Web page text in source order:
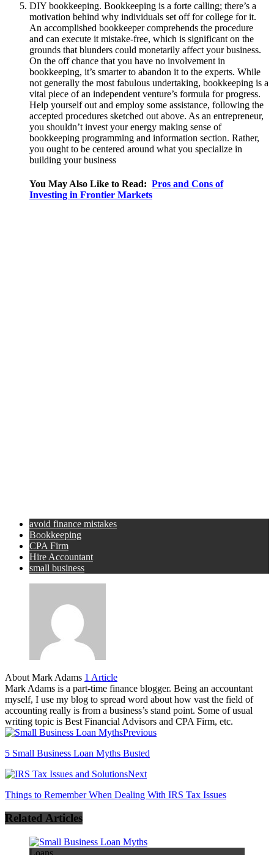
DIY bookkeeping. Bookkeeping is a forte calling; there’s a
motivation behind why individuals set off for college for it.
An accomplished bookkeeper comprehends the procedure
and can execute it mistake-free, which is significant on the
grounds that blunders could monetarily affect your business.
On the off chance that you have no involvement in
bookkeeping, it’s smarter to abandon it to the experts. While
not generally the most fabulous undertaking, bookkeeping is a
vital piece of an independent venture’s formula for progress.
Help yourself out and employ some assistance, following the
accepted procedures sketched out above. As an entrepreneur,
you shouldn’t invest your energy making sense of
bookkeeping programming and information section. Rather,
you ought to be centered around what you specialize in
building your business
You May Also Like to Read: Pros and Cons of
Investing in Frontier Markets
avoid finance mistakes
Bookkeeping
CPA Firm
Hire Accountant
small business
About Mark Adams 1 Article
Mark Adams is a part-time finance blogger. Being an accountant
myself, I use my blog to spread word about how vast the field of
accounting really is from a business’s stand point. Some of usual
writing topic is Best Financial Advisors and CPA Firm, etc.
Previous
5 Small Business Loan Myths Busted
Next
Things to Remember When Dealing With IRS Tax Issues
Related Articles
Loans